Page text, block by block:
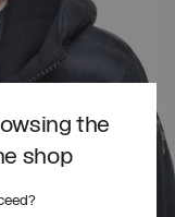
the
shop